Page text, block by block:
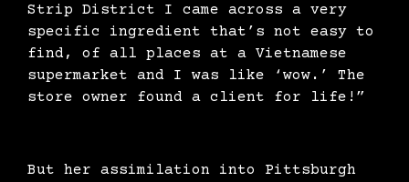
Strip District I came across a very
specific ingredient that’s not easy to
find, of all places at a Vietnamese
supermarket and I was like ‘wow.’ The
store owner found a client for life!”
But her assimilation into Pittsburgh